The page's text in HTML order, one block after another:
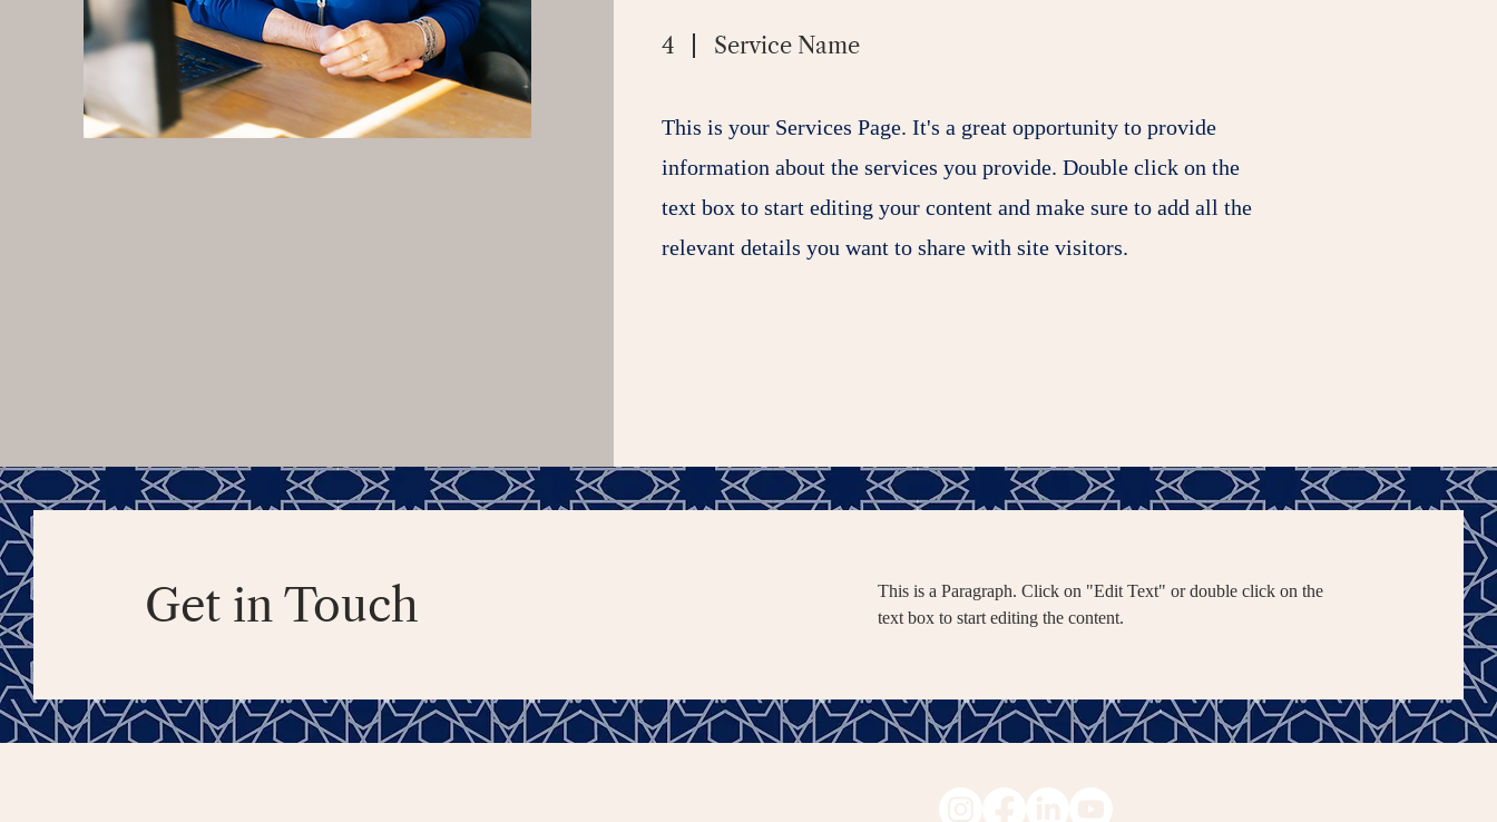
4 Service Name
This is your Services Page. It's a great opportunity to provide
information about the services you provide. Double click on the
text box to start editing your content and make sure to add all the
relevant details you want to share with site visitors.
Get in Touch
This is a Paragraph. Click on "Edit Text" or double click on the
text box to start editing the content.